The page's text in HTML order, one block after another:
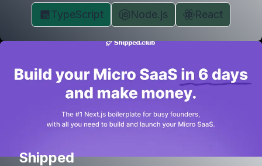
TypeScript Node.js React
Shipped